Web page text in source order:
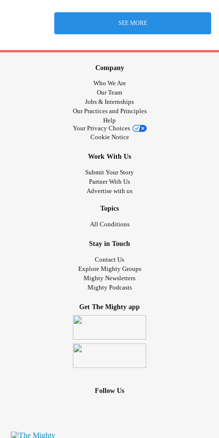
SEE MORE
Company
Who We Are
Our Team
Jobs & Internships
Our Practices and Principles
Help
Your Privacy Choices
Cookie Notice
Work With Us
Submit Your Story
Partner With Us
Advertise with us
Topics
All Conditions
Stay in Touch
Contact Us
Explore Mighty Groups
Mighty Newsletters
Mighty Podcasts
Get The Mighty app
Follow Us